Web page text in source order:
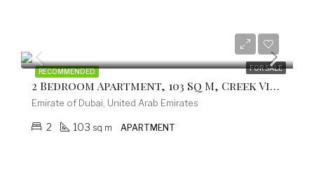
RECOMMENDED FOR SALE
2 Bedroom Apartment, 103 Sq M, Creek Vistas Grande Complex, By Sobha Hartland
Emirate of Dubai, United Arab Emirates
2 103 sq m APARTMENT